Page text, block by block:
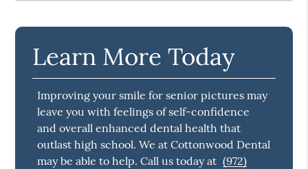
Learn More Today
Improving your smile for senior pictures may
leave you with feelings of self-confidence
and overall enhanced dental health that
outlast high school. We at Cottonwood Dental
may be able to help. Call us today at (972)